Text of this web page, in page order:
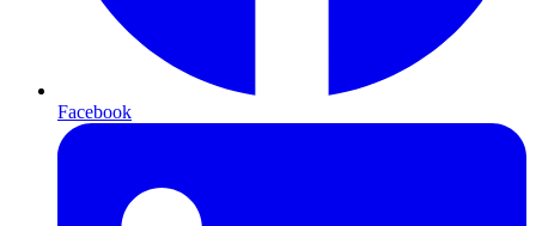
Facebook